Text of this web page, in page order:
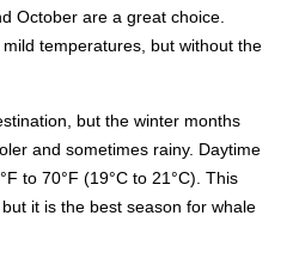
October are a great choice.
mild temperatures, but without the
but the winter months
and sometimes rainy. Daytime
to 70°F (19°C to 21°C). This
it is the best season for whale